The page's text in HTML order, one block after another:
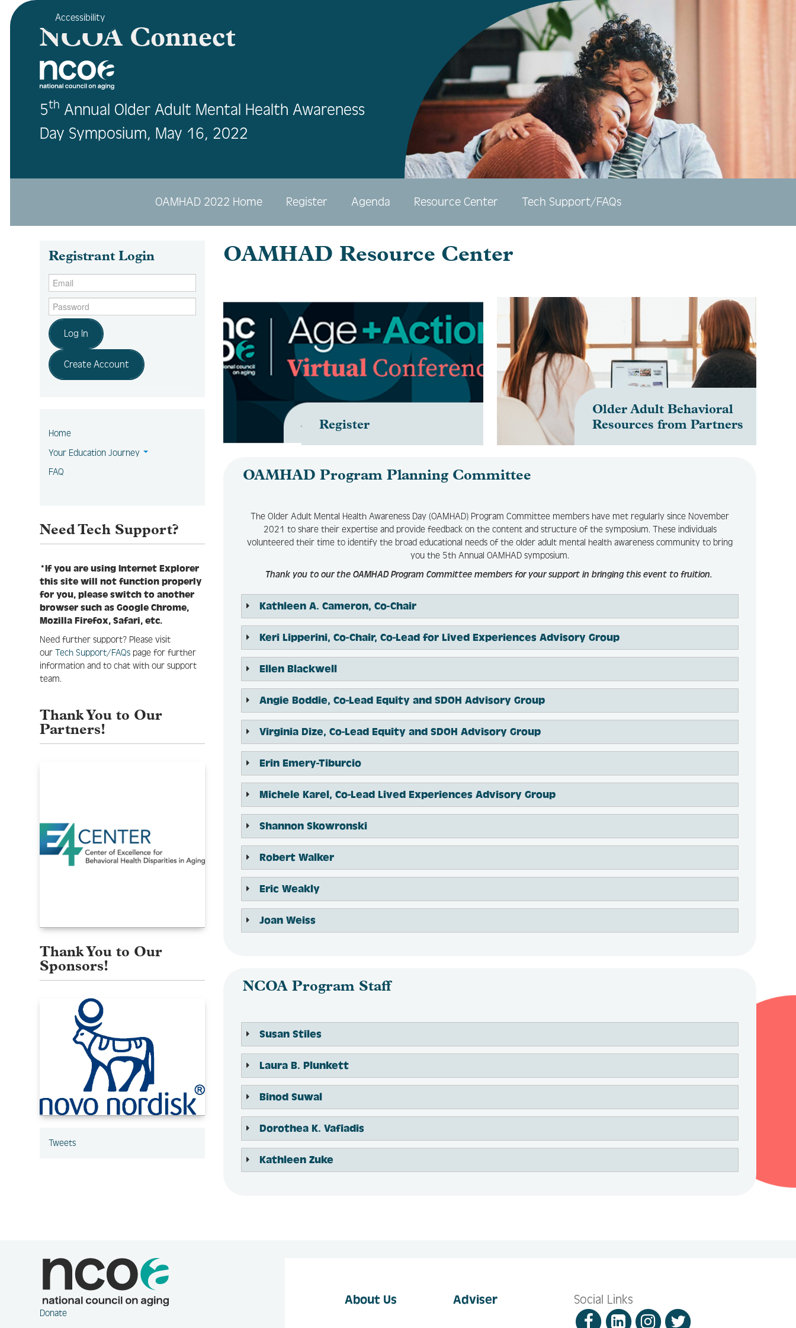
Accessibility
NCOA Connect
5th Annual Older Adult Mental Health Awareness
Day Symposium, May 16, 2022
OAMHAD 2022 Home Register Agenda Resource Center Tech Support/FAQs
OAMHAD Resource Center
Register
Older Adult Behavioral
Resources from Partners
OAMHAD Program Planning Committee
The Older Adult Mental Health Awareness Day (OAMHAD) Program Committee members have met regularly since November
2021 to share their expertise and provide feedback on the content and structure of the symposium. These individuals
volunteered their time to identify the broad educational needs of the older adult mental health awareness community to bring
you the 5th Annual OAMHAD symposium.
Thank you to our the OAMHAD Program Committee members for your support in bringing this event to fruition.
Kathleen A. Cameron, Co-Chair
​Keri Lipperini, Co-Chair, Co-Lead for Lived Experiences Advisory Group
Ellen Blackwell
Angie Boddie, Co-Lead Equity and SDOH Advisory Group
Virginia Dize, Co-Lead Equity and SDOH Advisory Group
Erin Emery-Tiburcio
Michele Karel, Co-Lead Lived Experiences Advisory Group
Shannon Skowronski
Robert Walker
Eric Weakly
Joan Weiss
NCOA Program Staff
Susan Stiles
Laura B. Plunkett
Binod Suwal
Dorothea K. Vafiadis
Kathleen Zuke
Registrant Login
Log In
Create Account
Home
Your Education Journey
FAQ
Need Tech Support?
*If you are using Internet Explorer
this site will not function properly
for you, please switch to another
browser such as Google Chrome,
Mozilla Firefox, Safari, etc.
Need further support? Please visit
ourTech Support/FAQs page for further
information and to chat with our support
team.
Thank You to Our
Partners!
Thank You to Our
Sponsors!
Tweets
Donate
About Us Adviser Social Links